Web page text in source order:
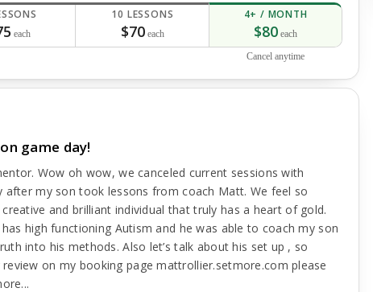
each
10 LESSONS
$70each
4+ / MONTH
$80 each
Cancel anytime
game day!
Wow oh wow, we canceled current sessions with
my son took lessons from coach Matt. We feel so
and brilliant individual that truly has a heart of gold.
high functioning Autism and he was able to coach my son
into his methods. Also let’s talk about his set up , so
on my booking page mattrollier.setmore.com please